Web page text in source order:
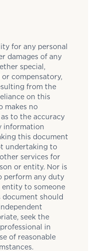
for any personal
damages of any
special,
compensatory,
from the
on this
makes no
to the accuracy
information
this document
undertaking to
services for
or entity. Nor is
perform any duty
entity to someone
document should
seek the
in
of reasonable